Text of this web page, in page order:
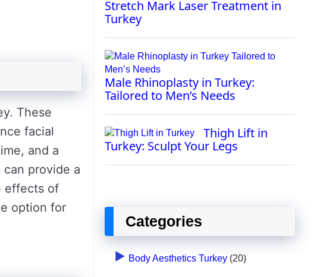
These
facial
and a
provide a
effects of
option for
Stretch Mark Laser Treatment in
Turkey
Male Rhinoplasty in Turkey:
Tailored to Men’s Needs
Thigh Lift in
Turkey: Sculpt Your Legs
Categories
Body Aesthetics Turkey (20)